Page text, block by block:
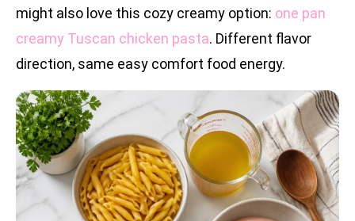
might also love this cozy creamy option: one pan
creamy Tuscan chicken pasta. Different flavor
direction, same easy comfort food energy.